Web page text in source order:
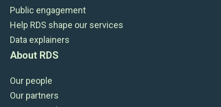
Public engagement
Help RDS shape our services
Data explainers
About RDS
Our people
Our partners